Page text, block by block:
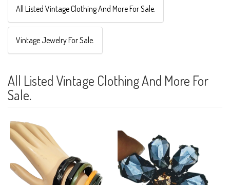
All Listed Vintage Clothing And More For Sale.
Vintage Jewelry For Sale.
All Listed Vintage Clothing And More For
Sale.